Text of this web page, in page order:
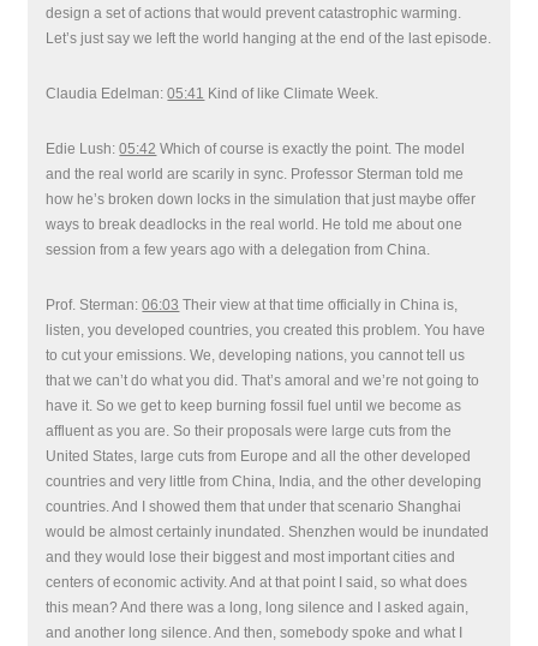
design a set of actions that would prevent catastrophic warming.
Let’s just say we left the world hanging at the end of the last episode.
Claudia Edelman:05:41 Kind of like Climate Week.
Edie Lush:05:42 Which of course is exactly the point. The model
and the real world are scarily in sync. Professor Sterman told me
how he’s broken down locks in the simulation that just maybe offer
ways to break deadlocks in the real world. He told me about one
session from a few years ago with a delegation from China.
Prof. Sterman:06:03 Their view at that time officially in China is,
listen, you developed countries, you created this problem. You have
to cut your emissions. We, developing nations, you cannot tell us
that we can’t do what you did. That’s amoral and we’re not going to
have it. So we get to keep burning fossil fuel until we become as
affluent as you are. So their proposals were large cuts from the
United States, large cuts from Europe and all the other developed
countries and very little from China, India, and the other developing
countries. And I showed them that under that scenario Shanghai
would be almost certainly inundated. Shenzhen would be inundated
and they would lose their biggest and most important cities and
centers of economic activity. And at that point I said, so what does
this mean? And there was a long, long silence and I asked again,
and another long silence. And then, somebody spoke and what I